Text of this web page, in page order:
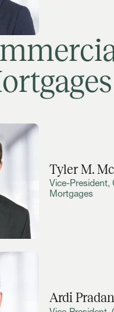
Tyler M.
Vice-President,
Mortgages
Ardi